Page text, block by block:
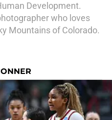
Development.
who loves
Mountains of Colorado.